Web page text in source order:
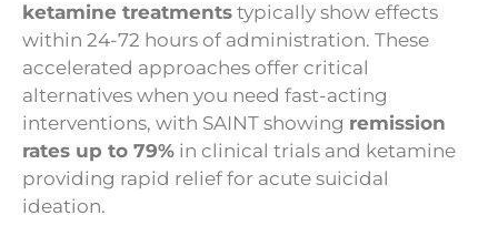
ketamine treatments typically show effects
within 24-72 hours of administration. These
accelerated approaches offer critical
alternatives when you need fast-acting
interventions, with SAINT showing remission
rates up to 79% in clinical trials and ketamine
providing rapid relief for acute suicidal
ideation.